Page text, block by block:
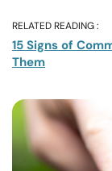
RELATED READING :
15 Signs of
Them